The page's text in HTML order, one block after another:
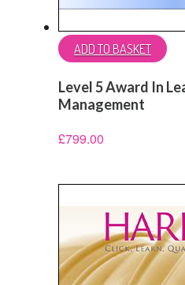
ADD TO BASKET
Level 5 Award In
Management
£799.00